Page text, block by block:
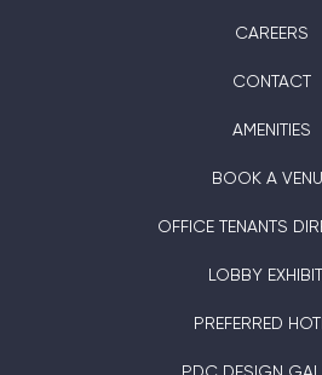
CAREERS
CONTACT
AMENITIES
BOOK A
OFFICE TENANTS
LOBBY
PREFERRED